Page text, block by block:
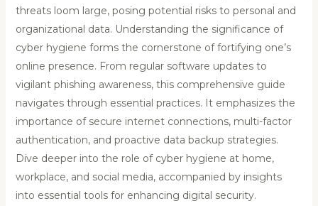
threats loom large, posing potential risks to personal and
organizational data. Understanding the significance of
cyber hygiene forms the cornerstone of fortifying one’s
online presence. From regular software updates to
vigilant phishing awareness, this comprehensive guide
navigates through essential practices. It emphasizes the
importance of secure internet connections, multi-factor
authentication, and proactive data backup strategies.
Dive deeper into the role of cyber hygiene at home,
workplace, and social media, accompanied by insights
into essential tools for enhancing digital security.